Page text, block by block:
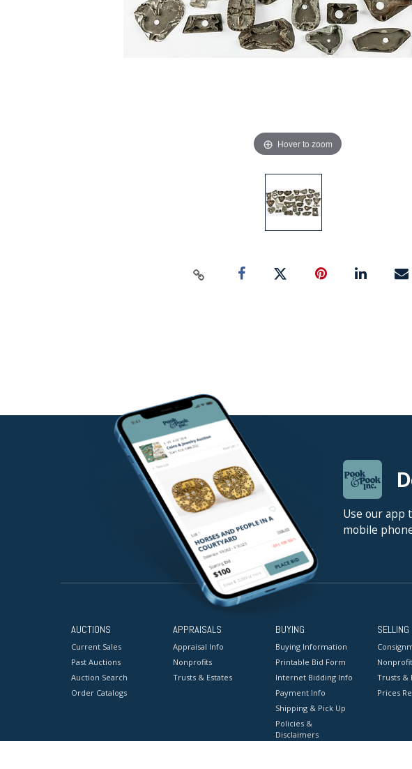
Hover to zoom
Use our app
mobile
AUCTIONS
Current Sales
Past Auctions
Auction Search
Order Catalogs
APPRAISALS
Appraisal Info
Nonprofits
Trusts & Estates
BUYING
Buying Information
Printable Bid Form
Internet Bidding Info
Payment Info
Shipping & Pick Up
Policies &
Disclaimers
SELLING
Trusts &
Prices